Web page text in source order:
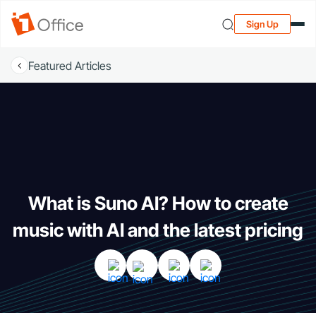
Sign Up
Featured Articles
What is Suno AI? How to create
music with AI and the latest pricing